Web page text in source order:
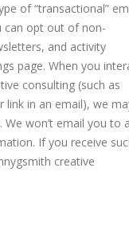
of “transactional”
can opt out of non-
and activity
page. When you
consulting (such as
link in an email), we
won’t email you to
If you receive
creative